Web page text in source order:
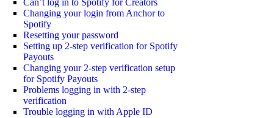
Can’t log in to Spotify for Creators
Changing your login from Anchor to
Spotify
Resetting your password
Setting up 2-step verification for Spotify
Payouts
Changing your 2-step verification setup
for Spotify Payouts
Problems logging in with 2-step
verification
Trouble logging in with Apple ID